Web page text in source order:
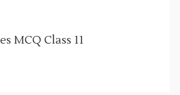
MCQ Class 11